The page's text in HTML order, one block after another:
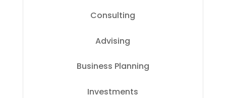
Consulting
Advising
Business Planning
Investments